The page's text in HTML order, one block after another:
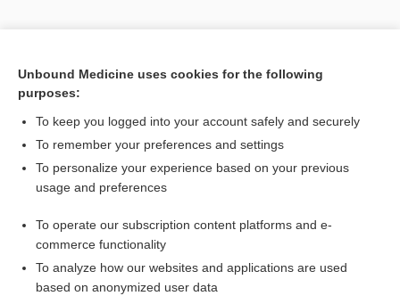
Unbound Medicine uses cookies for the following
purposes:
To keep you logged into your account safely and securely
To remember your preferences and settings
To personalize your experience based on your previous
usage and preferences
To operate our subscription content platforms and e-
commerce functionality
To analyze how our websites and applications are used
based on anonymized user data